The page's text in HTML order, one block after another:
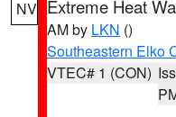
NV Extreme Heat
AM by LKN ()
Southeastern Elko
VTEC# 1 (CON)